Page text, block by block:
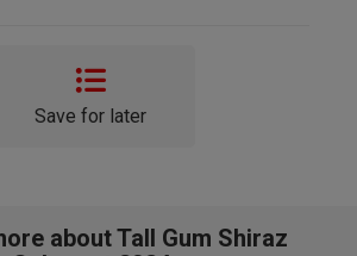
Save for later
about Tall Gum Shiraz